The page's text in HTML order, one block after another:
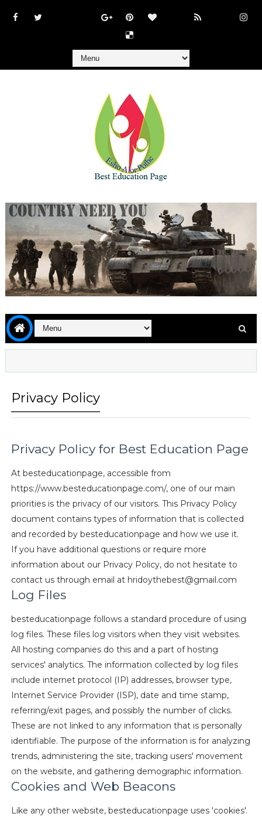
Privacy Policy
Privacy Policy for Best Education Page
At besteducationpage, accessible from
https://www.besteducationpage.com/, one of our main
priorities is the privacy of our visitors. This Privacy Policy
document contains types of information that is collected
and recorded by besteducationpage and how we use it.
If you have additional questions or require more
information about our Privacy Policy, do not hesitate to
contact us through email at hridoythebest@gmail.com
Log Files
besteducationpage follows a standard procedure of using
log files. These files log visitors when they visit websites.
All hosting companies do this and a part of hosting
services' analytics. The information collected by log files
include internet protocol (IP) addresses, browser type,
Internet Service Provider (ISP), date and time stamp,
referring/exit pages, and possibly the number of clicks.
These are not linked to any information that is personally
identifiable. The purpose of the information is for analyzing
trends, administering the site, tracking users' movement
on the website, and gathering demographic information.
Cookies and Web Beacons
Like any other website, besteducationpage uses 'cookies'.